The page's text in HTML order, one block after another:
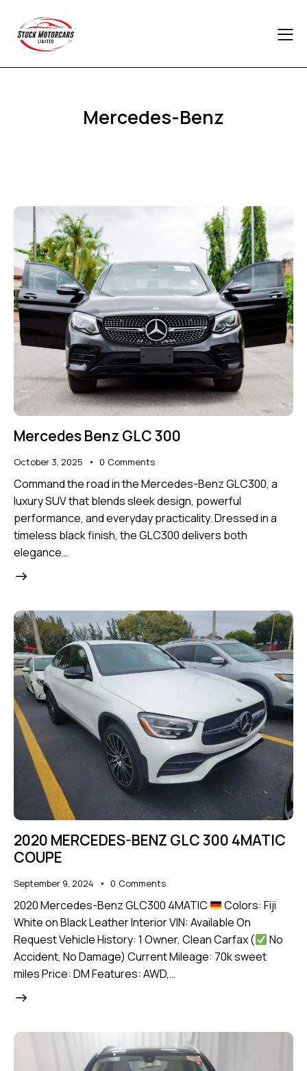
Mercedes-Benz
Mercedes Benz GLC 300
October 3, 2025 0 Comments
Command the road in the Mercedes-Benz GLC300, a
luxury SUV that blends sleek design, powerful
performance, and everyday practicality. Dressed in a
timeless black finish, the GLC300 delivers both
elegance…
2020 MERCEDES-BENZ GLC 300 4MATIC
COUPE
September 9, 2024 0 Comments
2020 Mercedes-Benz GLC300 4MATIC
Colors: Fiji
White on Black Leather Interior VIN: Available On
Request Vehicle History: 1 Owner, Clean Carfax (
No
Accident, No Damage) Current Mileage: 70k sweet
miles Price: DM Features: AWD,…